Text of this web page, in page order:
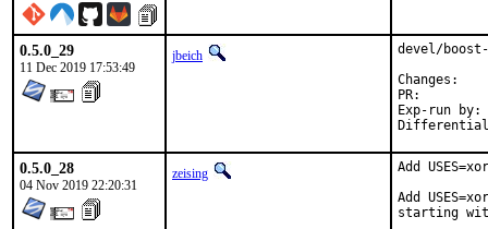
0.5.0_29
11 Dec 2019 17:53:49
jbeich
devel/
Exp-run by:	antoine
0.5.0_28
04 Nov 2019 22:20:31
zeising
Add
Add
starting